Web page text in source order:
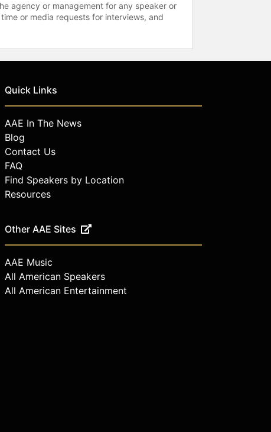
agency or management for any speaker or
or media requests for interviews, and
Quick Links
AAE In The News
Blog
Contact Us
FAQ
Find Speakers by Location
Resources
Other AAE Sites
AAE Music
All American Speakers
All American Entertainment